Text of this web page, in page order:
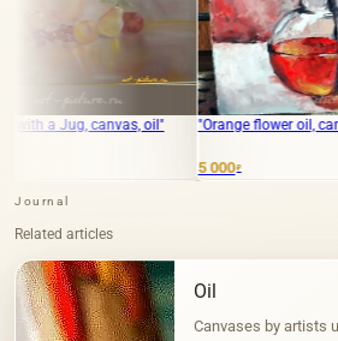
"Orange flower oil, canvas"
Journal
Related articles
Oil
Canvases by artists